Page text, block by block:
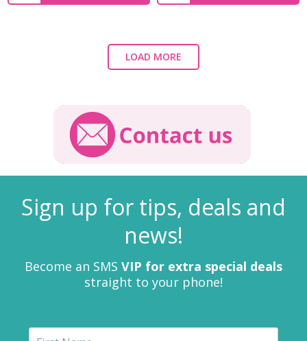
LOAD MORE
Sign up for tips, deals and
news!
Become an SMS VIP for extra special deals
straight to your phone!